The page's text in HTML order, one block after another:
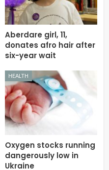
Aberdare girl, 11,
donates afro hair after
six-year wait
HEALTH
Oxygen stocks running
dangerously low in
Ukraine